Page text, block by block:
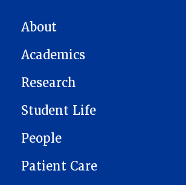
MAIN NAVIGATION
About
Academics
Research
Student Life
People
Patient Care